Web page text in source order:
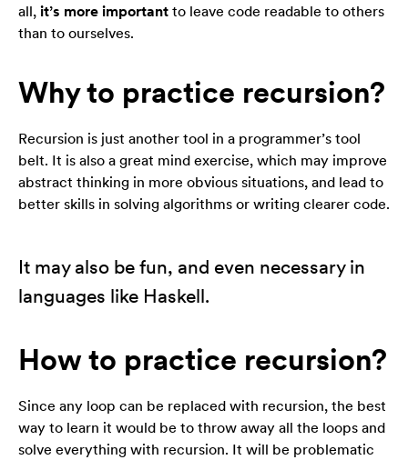
all, it’s more important to leave code readable to others
than to ourselves.
Why to practice recursion?
Recursion is just another tool in a programmer’s tool
belt. It is also a great mind exercise, which may improve
abstract thinking in more obvious situations, and lead to
better skills in solving algorithms or writing clearer code.
It may also be fun, and even necessary in
languages like Haskell.
How to practice recursion?
Since any loop can be replaced with recursion, the best
way to learn it would be to throw away all the loops and
solve everything with recursion. It will be problematic